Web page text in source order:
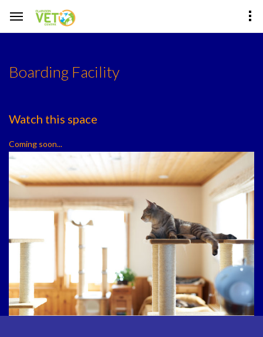
Boarding Facility
Watch this space
Coming soon...